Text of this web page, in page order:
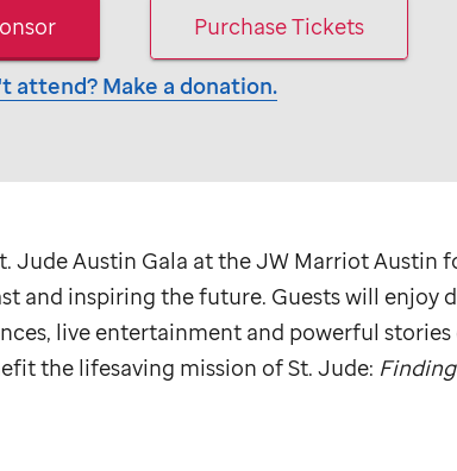
Purchase Tickets
attend? Make a donation.
JudeAustin Gala at the JW Marriot Austin
and inspiring the future. Guests will enjoy
live entertainment and powerful
the lifesaving mission ofSt. Jude: